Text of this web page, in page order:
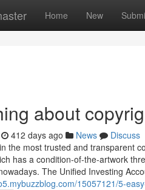
Home New
about
412 days ago News
Discuss
the most trusted and transparent
has a condition-of-the-artwork
The Unified Investing
15057121/5-